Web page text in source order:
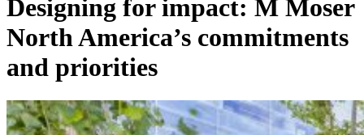
Designing for impact: M Moser
North America’s commitments
and priorities